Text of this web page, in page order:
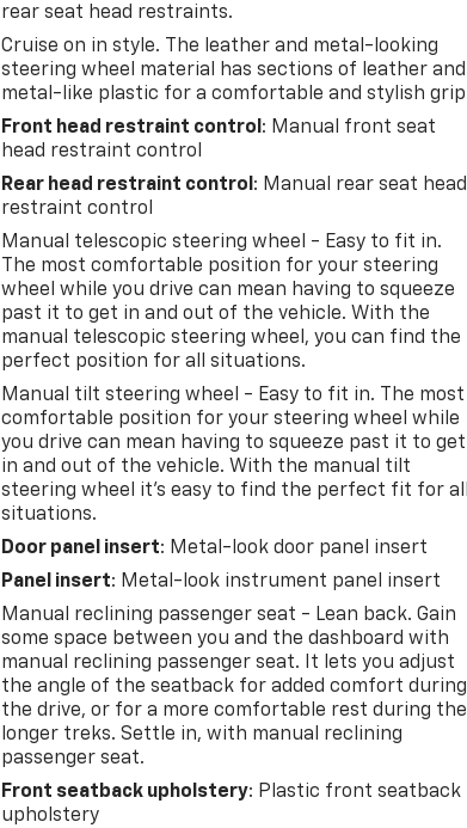
rear seat head restraints.
Cruise on in style. The leather and metal-looking
steering wheel material has sections of leather and
metal-like plastic for a comfortable and stylish
Front head restraint control : Manual front seat
head restraint control
Rear head restraint control : Manual rear seat head
restraint control
Manual telescopic steering wheel - Easy to fit in.
The most comfortable position for your steering
wheel while you drive can mean having to squeeze
past it to get in and out of the vehicle. With the
manual telescopic steering wheel, you can find the
perfect position for all situations.
Manual tilt steering wheel - Easy to fit in. The most
comfortable position for your steering wheel while
you drive can mean having to squeeze past it to get
in and out of the vehicle. With the manual tilt
steering wheel it's easy to find the perfect fit for
situations.
Door panel insert: Metal-look door panel insert
Panel insert: Metal-look instrument panel insert
Manual reclining passenger seat - Lean back. Gain
some space between you and the dashboard with
manual reclining passenger seat. It lets you adjust
the angle of the seatback for added comfort during
the drive, or for a more comfortable rest during the
longer treks. Settle in, with manual reclining
passenger seat.
Front seatback upholstery: Plastic front seatback
upholstery